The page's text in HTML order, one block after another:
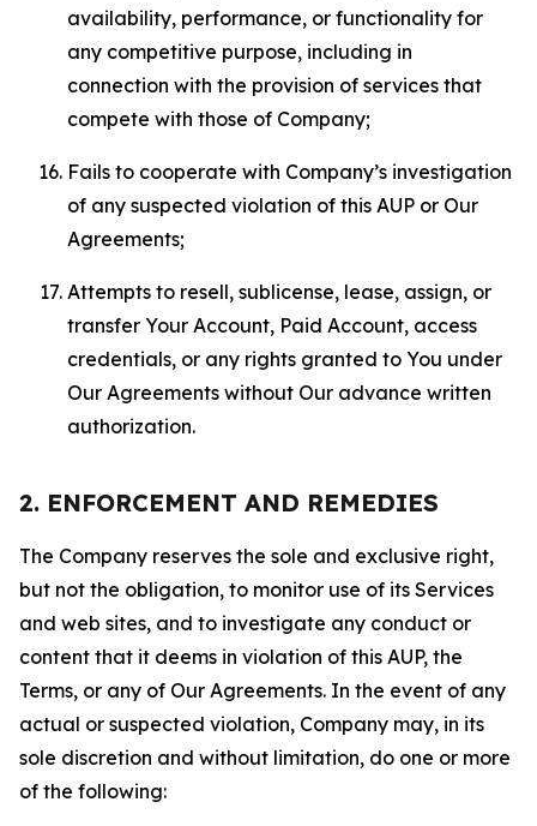
availability, performance, or functionality for
any competitive purpose, including in
connection with the provision of services that
compete with those of Company;
Fails to cooperate with Company’s investigation
of any suspected violation of this AUP or Our
Agreements;
Attempts to resell, sublicense, lease, assign, or
transfer Your Account, Paid Account, access
credentials, or any rights granted to You under
Our Agreements without Our advance written
authorization.
2. ENFORCEMENT AND REMEDIES
The Company reserves the sole and exclusive right,
but not the obligation, to monitor use of its Services
and web sites, and to investigate any conduct or
content that it deems in violation of this AUP, the
Terms, or any of Our Agreements. In the event of any
actual or suspected violation, Company may, in its
sole discretion and without limitation, do one or more
of the following: